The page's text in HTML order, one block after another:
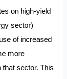
on high-yield
sector)
of increased
more
that sector. This